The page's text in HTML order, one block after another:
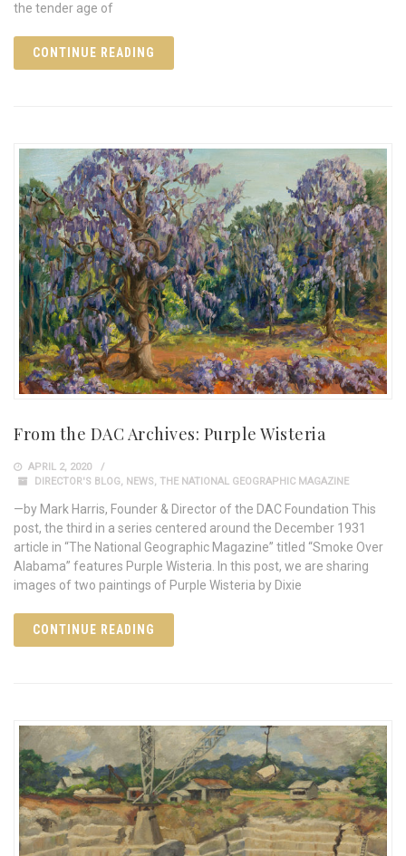
the tender age of
CONTINUE READING
From the DAC Archives: Purple Wisteria
APRIL 2, 2020
DIRECTOR'S BLOG, NEWS, THE NATIONAL GEOGRAPHIC MAGAZINE
—by Mark Harris, Founder & Director of the DAC Foundation This
post, the third in a series centered around the December 1931
article in “The National Geographic Magazine” titled “Smoke Over
Alabama” features Purple Wisteria. In this post, we are sharing
images of two paintings of Purple Wisteria by Dixie
CONTINUE READING